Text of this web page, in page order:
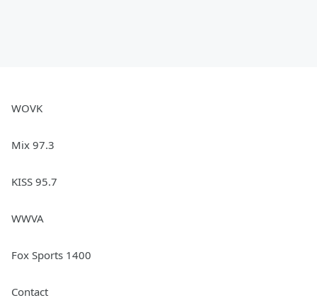
WOVK
Mix 97.3
KISS 95.7
WWVA
Fox Sports 1400
Contact